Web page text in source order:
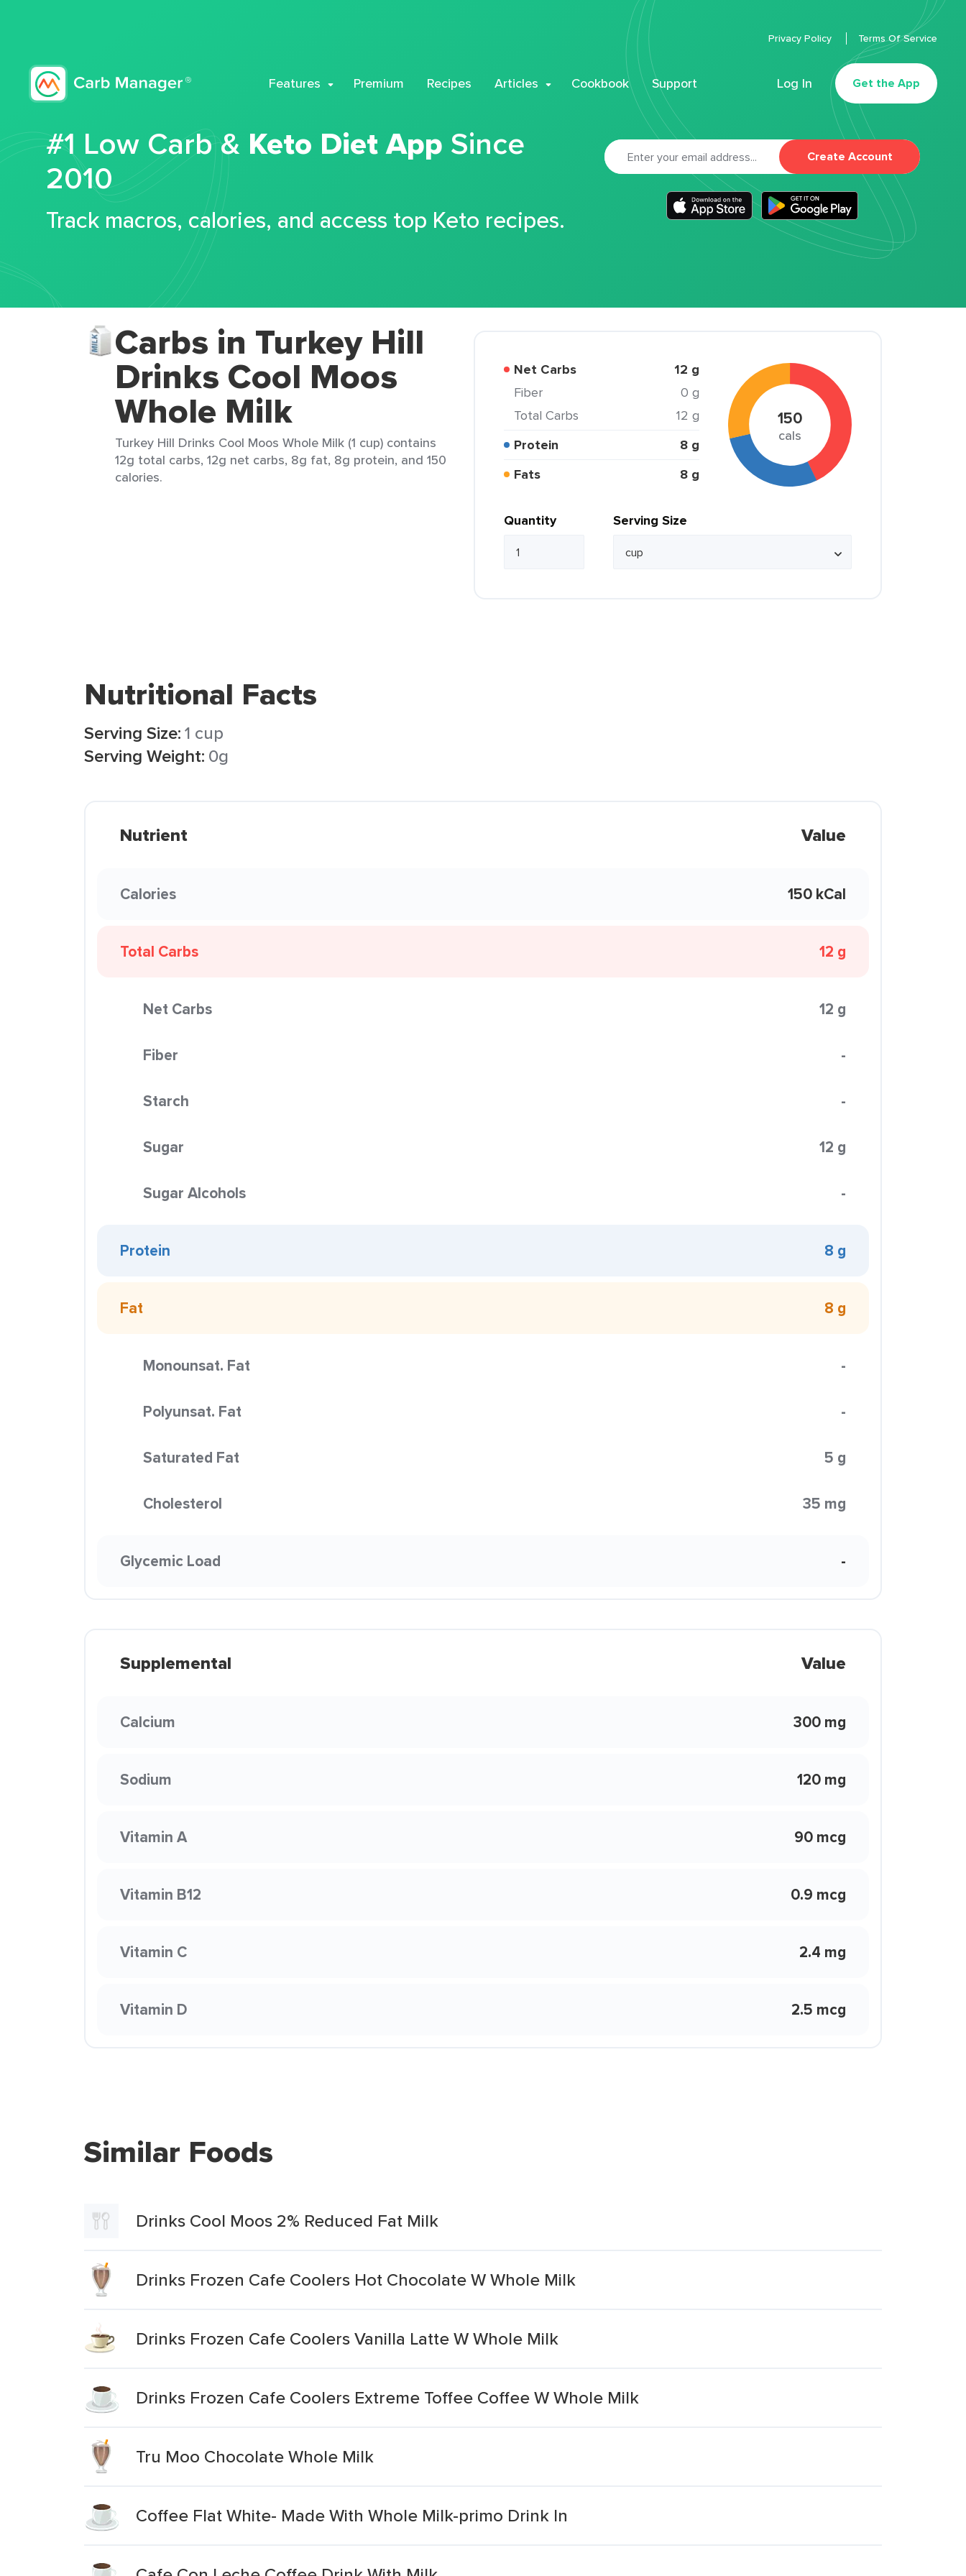
Features Premium Recipes Articles Cookbook Support Log In Get the App
Privacy Policy Terms Of Service
#1 Low Carb & Keto Diet App Since
2010
Track macros, calories, and access top Keto recipes.
Create Account
Carbs in Turkey Hill
Drinks Cool Moos
Whole Milk
Turkey Hill Drinks Cool Moos Whole Milk (1 cup) contains
12g total carbs, 12g net carbs, 8g fat, 8g protein, and 150
calories.
Net Carbs 12 g
Fiber
0 g
Total Carbs
12 g
Protein
8 g
Fats
8 g
150
cals
Quantity Serving Size
Nutritional Facts
Serving Size:1 cup
Serving Weight: 0g
Nutrient Value
Calories 150 kCal
Total Carbs 12 g
Net Carbs 12 g
Fiber -
Starch -
Sugar 12 g
Sugar Alcohols -
Protein 8 g
Fat 8 g
Monounsat. Fat -
Polyunsat. Fat -
Saturated Fat 5 g
Cholesterol 35 mg
Glycemic Load -
Supplemental Value
Calcium 300 mg
Sodium 120 mg
Vitamin A 90 mcg
Vitamin B12 0.9 mcg
Vitamin C 2.4 mg
Vitamin D 2.5 mcg
Similar Foods
Drinks Cool Moos 2% Reduced Fat Milk
Drinks Frozen Cafe Coolers Hot Chocolate W Whole Milk
Drinks Frozen Cafe Coolers Vanilla Latte W Whole Milk
Drinks Frozen Cafe Coolers Extreme Toffee Coffee W Whole Milk
Tru Moo Chocolate Whole Milk
Coffee Flat White- Made With Whole Milk-primo Drink In